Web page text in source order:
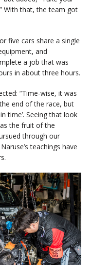
With that, the team got
five cars share a single
and
a job that was
in about three hours.
“Time-wise, it was
end of the race, but
time’. Seeing that look
the fruit of the
through our
teachings have